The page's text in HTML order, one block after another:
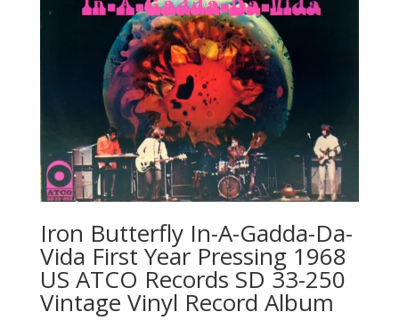
Iron Butterfly In-A-Gadda-Da-
Vida First Year Pressing 1968
US ATCO Records SD 33-250
Vintage Vinyl Record Album